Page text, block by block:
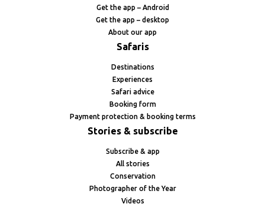
Get the app – Android
Get the app – desktop
About our app
Safaris
Destinations
Experiences
Safari advice
Booking form
Payment protection & booking terms
Stories & subscribe
Subscribe & app
All stories
Conservation
Photographer of the Year
Videos